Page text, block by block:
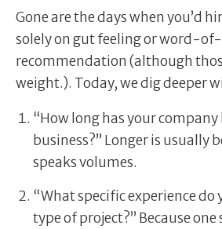
Gone are the days when you’d
solely on gut feeling or word-
recommendation (although
weight.). Today, we dig deeper
“How long has your company
business?” Longer is usually
speaks volumes.
“What specific experience do
type of project?” Because